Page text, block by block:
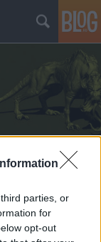
parties, or
for
opt-out